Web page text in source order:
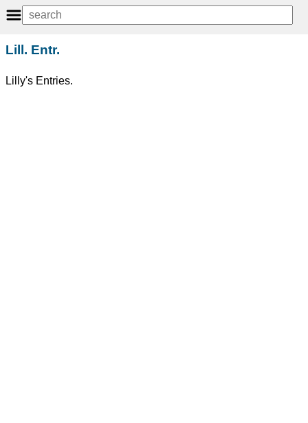
Lill. Entr.
Lilly's Entries.